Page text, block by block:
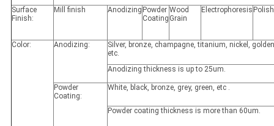
Surface
Finish:
Mill finish Anodizing Powder
Coating
Wood
Grain
Electrophoresis
Color: Anodizing:
Silver, bronze, champagne, titanium, nickel,
etc.
Anodizing thickness is up to 25um.
Powder
Coating:
White, black, bronze, grey, green, etc .
Powder coating thickness is more than 60um.